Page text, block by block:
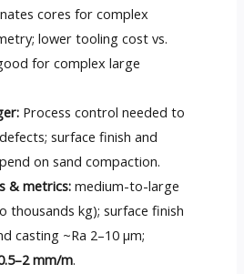
cores for complex
;lower tooling cost vs.
for complex large
Process control needed to
;surface finish and
on sand compaction.
&metrics: medium-to-large
thousands kg);surface finish
casting ~Ra 2–10 µm;
mm/m.